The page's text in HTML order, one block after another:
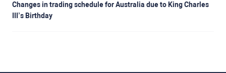
Changes in trading schedule for Australia due to King Charles
III’s Birthday